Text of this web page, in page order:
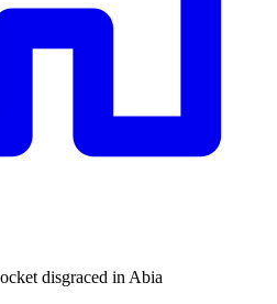
disgraced in Abia